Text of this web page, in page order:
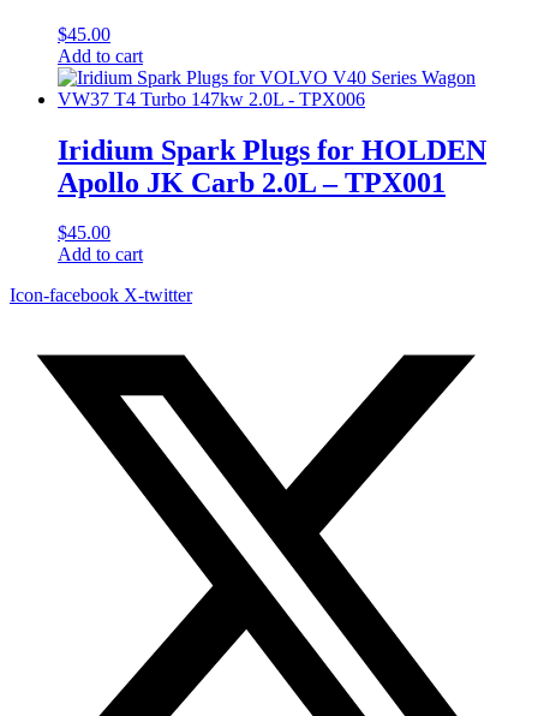
$45.00
Add to cart
Iridium Spark Plugs for HOLDEN
Apollo JK Carb 2.0L – TPX001
$45.00
Add to cart
Icon-facebook X-twitter